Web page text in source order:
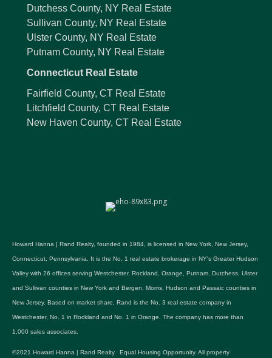
Dutchess County, NY Real Estate
Sullivan County, NY Real Estate
Ulster County, NY Real Estate
Putnam County, NY Real Estate
Connecticut Real Estate
Fairfield County, CT Real Estate
Litchfield County, CT Real Estate
New Haven County, CT Real Estate
Howard Hanna | Rand Realty, founded in 1984, is licensed in New York, New Jersey,
Connecticut, Pennsylvania. It is the No. 1 real estate brokerage in NY's Greater Hudson
Valley with 26 offices serving Westchester, Rockland, Orange, Putnam, Dutchess, Ulster
and Sullivan counties in New York and Bergen, Morris, Hudson and Passaic counties in
New Jersey. Based on market share, Rand is the No. 3 real estate company in
Westchester, No. 1 in Rockland and No. 1 in Orange. The company has more than
1,000 sales associates.
©2021 Howard Hanna | Rand Realty. Equal Housing Opportunity. All property